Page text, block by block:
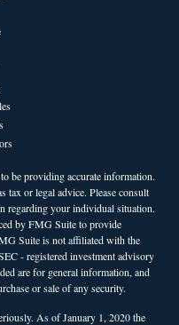
be providing accurate information.
tax or legal advice. Please consult
regarding your individual situation.
by FMG Suite to provide
Suite is not affiliated with the
- registered investment advisory
are for general information, and
or sale of any security.
As of January 1, 2020 the